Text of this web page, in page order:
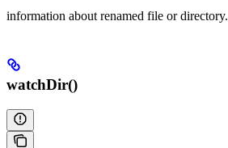
information about renamed file or directory.
watchDir()